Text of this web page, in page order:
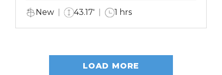
New 43.17' 1 hrs
LOAD MORE